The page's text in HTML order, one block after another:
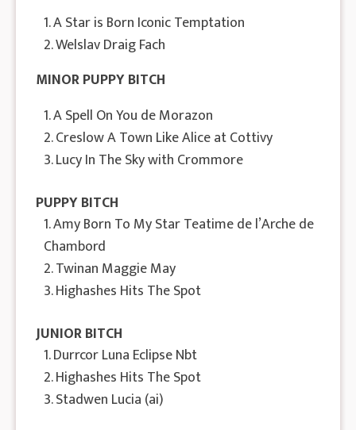
1. A Star is Born Iconic Temptation
2. Welslav Draig Fach
MINOR PUPPY BITCH
1. A Spell On You de Morazon
2. Creslow A Town Like Alice at Cottivy
3. Lucy In The Sky with Crommore
PUPPY BITCH
1. Amy Born To My Star Teatime de l’Arche de
Chambord
2. Twinan Maggie May
3. Highashes Hits The Spot
JUNIOR BITCH
1. Durrcor Luna Eclipse Nbt
2. Highashes Hits The Spot
3. Stadwen Lucia (ai)